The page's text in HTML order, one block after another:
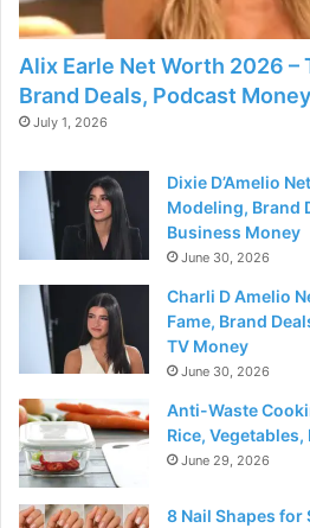
Alix Earle Net Worth 2026 –
Brand Deals, Podcast
July 1, 2026
Dixie D’Amelio
Modeling, Brand
Business Money
June 30, 2026
Charli D Amelio
Fame, Brand
TV Money
June 30, 2026
Anti-Waste
Rice,
June 29, 2026
8 Nail Shapes for